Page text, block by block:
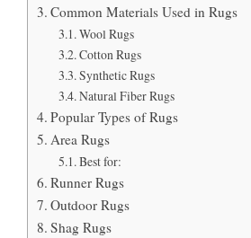
Common Materials Used in Rugs
Wool Rugs
Cotton Rugs
Synthetic Rugs
Natural Fiber Rugs
Popular Types of Rugs
Area Rugs
Best for:
Runner Rugs
Outdoor Rugs
Shag Rugs